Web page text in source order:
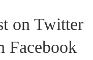
on Twitter
Facebook